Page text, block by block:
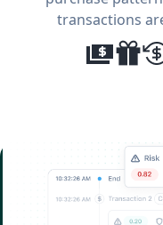
transactions